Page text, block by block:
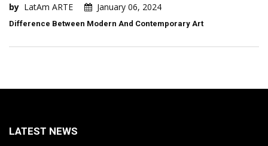
by LatAm ARTE January 06, 2024
Difference Between Modern And Contemporary Art
LATEST NEWS